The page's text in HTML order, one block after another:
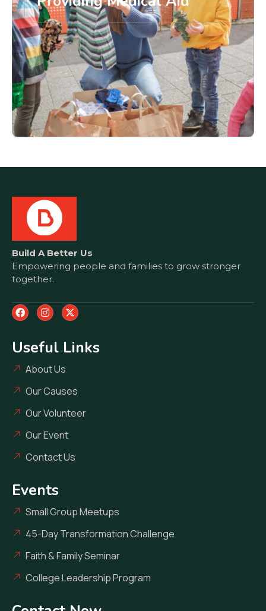
Build A Better Us
Empowering people and families to grow stronger
together.
Useful Links
About Us
Our Causes
Our Volunteer
Our Event
Contact Us
Events
Small Group Meetups
45-Day Transformation Challenge
Faith & Family Seminar
College Leadership Program